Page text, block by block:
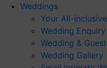
Weddings
Your All-
Wedding Enquiry
Wedding &
Wedding Gallery